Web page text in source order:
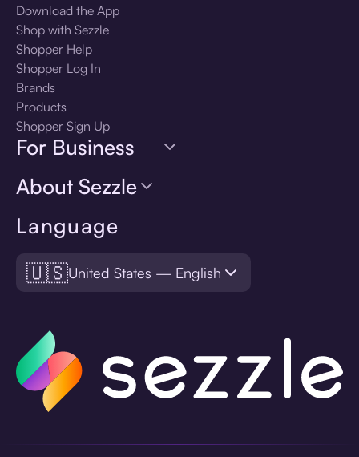
Language
🇺🇸United States — English
Download the App
Shop with Sezzle
Shopper Help
Shopper Log In
Brands
Products
Shopper Sign Up
For Business
About Sezzle